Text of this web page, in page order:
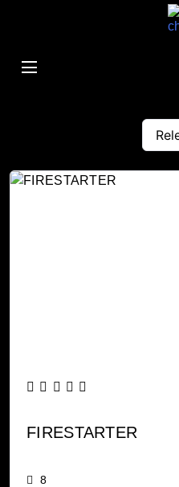
FIRESTARTER
8